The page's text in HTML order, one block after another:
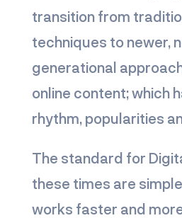
transition from
techniques to newer,
generational
online content; which
rhythm, popularities
The standard for
these times are
works faster and